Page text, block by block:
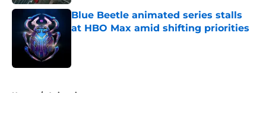
Blue Beetle animated series stalls
at HBO Max amid shifting priorities
Home / Animation